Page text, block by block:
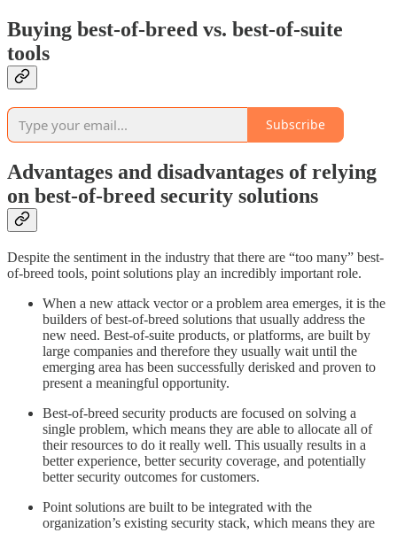
Buying best-of-breed vs. best-of-suite
tools
Subscribe
Advantages and disadvantages of relying
on best-of-breed security solutions
Despite the sentiment in the industry that there are “too many” best-
of-breed tools, point solutions play an incredibly important role.
When a new attack vector or a problem area emerges, it is the
builders of best-of-breed solutions that usually address the
new need. Best-of-suite products, or platforms, are built by
large companies and therefore they usually wait until the
emerging area has been successfully derisked and proven to
present a meaningful opportunity.
Best-of-breed security products are focused on solving a
single problem, which means they are able to allocate all of
their resources to do it really well. This usually results in a
better experience, better security coverage, and potentially
better security outcomes for customers.
Point solutions are built to be integrated with the
organization’s existing security stack, which means they are